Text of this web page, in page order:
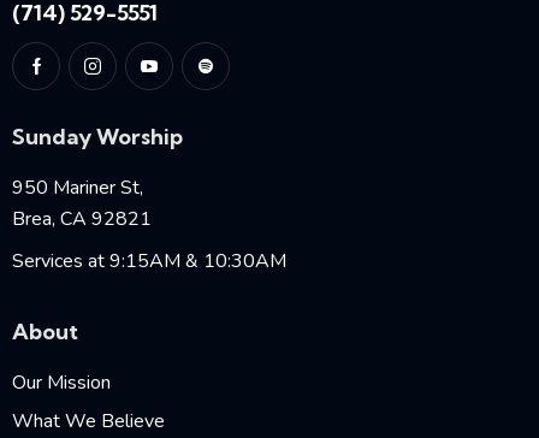
(714) 529-5551
Sunday Worship
950 Mariner St,
Brea, CA 92821
Services at 9:15AM & 10:30AM
About
Our Mission
What We Believe